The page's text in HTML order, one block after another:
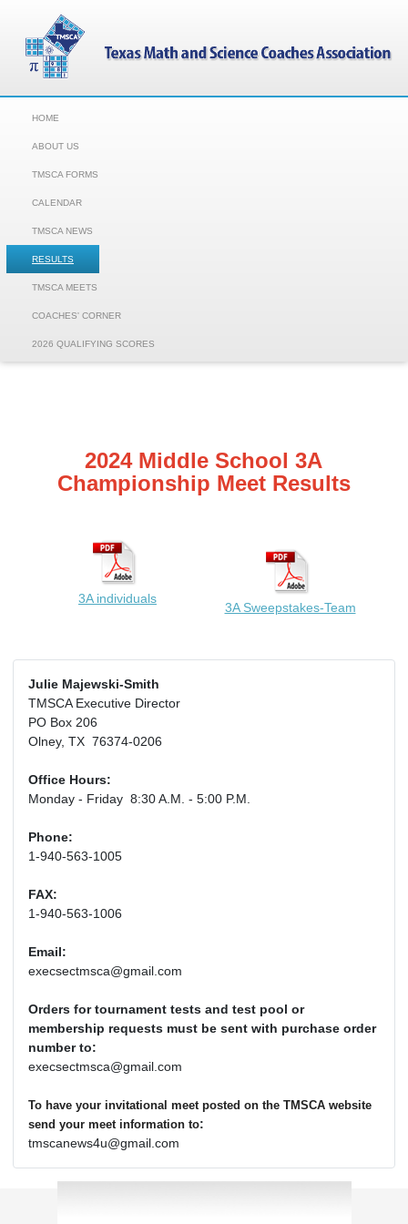
HOME
ABOUT US
TMSCA FORMS
CALENDAR
TMSCA NEWS
RESULTS
TMSCA MEETS
COACHES' CORNER
2026 QUALIFYING SCORES
2024 Middle School 3A
Championship Meet Results
3A individuals
3A Sweepstakes-Team
Julie Majewski-Smith
TMSCA Executive Director
PO Box 206
Olney, TX 76374-0206
Office Hours:
Monday - Friday 8:30 A.M. - 5:00 P.M.
Phone:
1-940-563-1005
FAX:
1-940-563-1006
Email:
execsectmsca@gmail.com
Orders for tournament tests and test pool or
membership requests must be sent with purchase order
number to:
execsectmsca@gmail.com
To have your invitational meet posted on the TMSCA website
send your meet information to:
tmscanews4u@gmail.com